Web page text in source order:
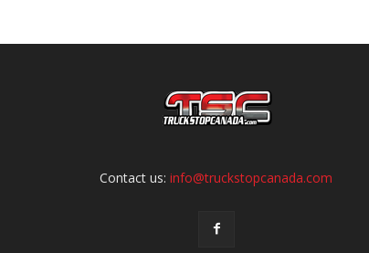
Contact us:info@truckstopcanada.com